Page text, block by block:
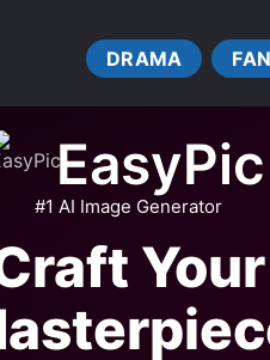
DRAMA
EasyPic
#1 AI Image Generator
Your